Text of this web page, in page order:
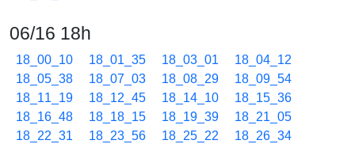
06/16 18h
18_00_10 18_01_35 18_03_01
18_04_12
18_05_38
18_07_03 18_08_29
18_09_54
18_11_19
18_12_45 18_14_10
18_15_36
18_16_48
18_18_15 18_19_39
18_21_05
18_22_31
18_23_56 18_25_22
18_26_34